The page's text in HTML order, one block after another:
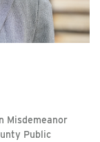
Misdemeanor
Public